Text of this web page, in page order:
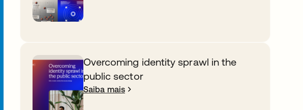
Overcoming identity sprawl in the
public sector
Saiba mais